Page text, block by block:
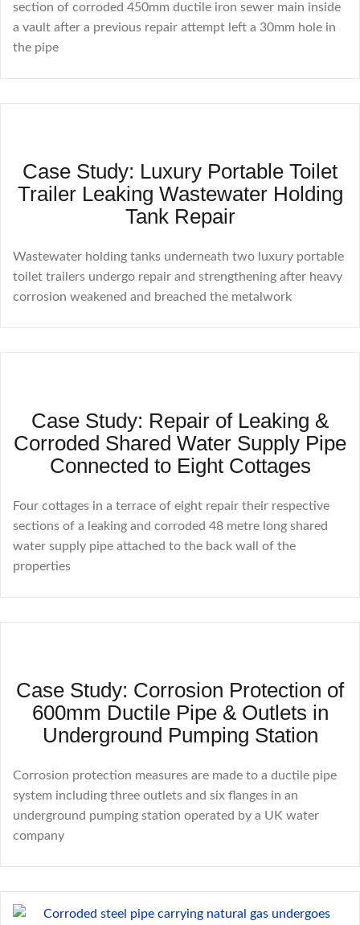
section of corroded 450mm ductile iron sewer main inside
a vault after a previous repair attempt left a 30mm hole in
the pipe
Case Study: Luxury Portable Toilet
Trailer Leaking Wastewater Holding
Tank Repair
Wastewater holding tanks underneath two luxury portable
toilet trailers undergo repair and strengthening after heavy
corrosion weakened and breached the metalwork
Case Study: Repair of Leaking &
Corroded Shared Water Supply Pipe
Connected to Eight Cottages
Four cottages in a terrace of eight repair their respective
sections of a leaking and corroded 48 metre long shared
water supply pipe attached to the back wall of the
properties
Case Study: Corrosion Protection of
600mm Ductile Pipe & Outlets in
Underground Pumping Station
Corrosion protection measures are made to a ductile pipe
system including three outlets and six flanges in an
underground pumping station operated by a UK water
company